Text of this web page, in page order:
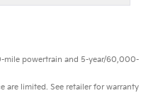
mile powertrain and 5-year/60,000-
are limited. See retailer for warranty